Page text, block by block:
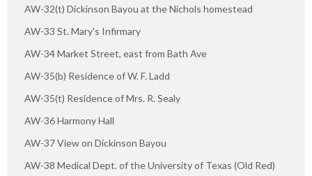
AW-32(t) Dickinson Bayou at the Nichols homestead
AW-33 St. Mary's Infirmary
AW-34 Market Street, east from Bath Ave
AW-35(b) Residence of W. F. Ladd
AW-35(t) Residence of Mrs. R. Sealy
AW-36 Harmony Hall
AW-37 View on Dickinson Bayou
AW-38 Medical Dept. of the University of Texas (Old Red)